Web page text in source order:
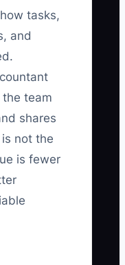
tasks,
and
team
shares
not the
is fewer